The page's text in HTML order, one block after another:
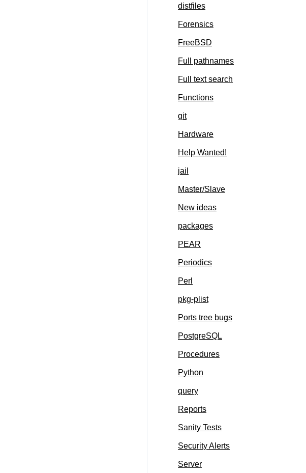
distfiles
Forensics
FreeBSD
Full pathnames
Full text search
Functions
git
Hardware
Help Wanted!
jail
Master/Slave
New ideas
packages
PEAR
Periodics
Perl
pkg-plist
Ports tree bugs
PostgreSQL
Procedures
Python
query
Reports
Sanity Tests
Security Alerts
Server